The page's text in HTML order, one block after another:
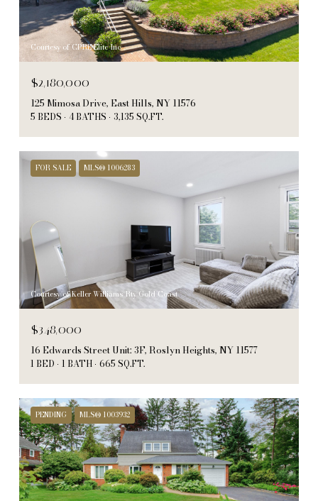
Courtesy of CPRE Elite Inc
$2,180,000
125 Mimosa Drive, East Hills, NY 11576
5 BEDS 4 BATHS 3,135 SQ.FT.
FOR SALE MLS® 1006283
Courtesy of Keller Williams Rty Gold Coast
$348,000
16 Edwards Street Unit: 3F, Roslyn Heights, NY 11577
1 BED 1 BATH 665 SQ.FT.
PENDING MLS® 1003932